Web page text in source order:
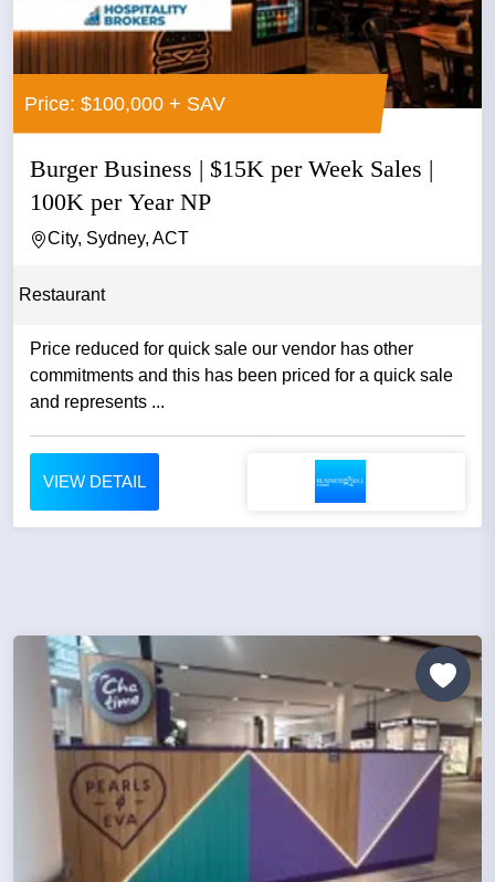
Price: $100,000 + SAV
Burger Business | $15K per Week Sales |
100K per Year NP
City, Sydney, ACT
Restaurant
Price reduced for quick sale our vendor has other
commitments and this has been priced for a quick sale
and represents ...
VIEW DETAIL